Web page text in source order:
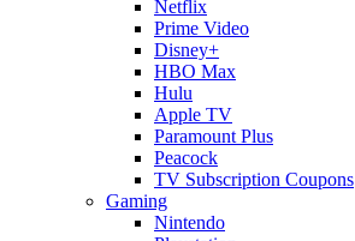
Netflix
Prime Video
Disney+
HBO Max
Hulu
Apple TV
Paramount Plus
Peacock
TV Subscription Coupons
Gaming
Nintendo